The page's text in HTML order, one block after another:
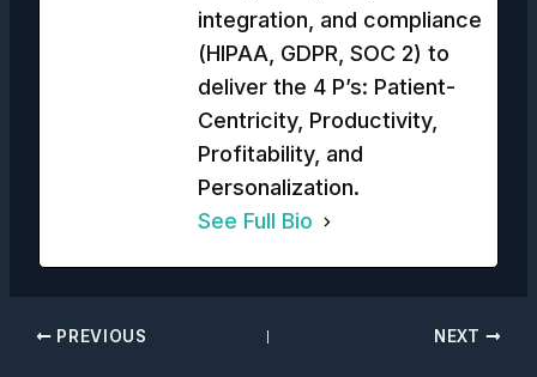
integration, and compliance
(HIPAA, GDPR, SOC 2) to
deliver the 4 P’s: Patient-
Centricity, Productivity,
Profitability, and
Personalization.
See Full Bio
PREVIOUS NEXT